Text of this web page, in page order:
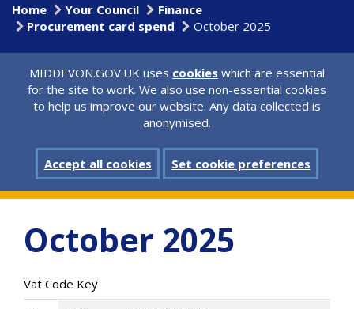
Home Your Council
Finance
Procurement card spend
October 2025
MIDDEVON.GOV.UK uses cookies which are essential
for the site to work. We also use non-essential cookies
to help us improve our website. Any data collected is
anonymised.
Accept all cookies Set cookie preferences
October 2025
Vat Code Key